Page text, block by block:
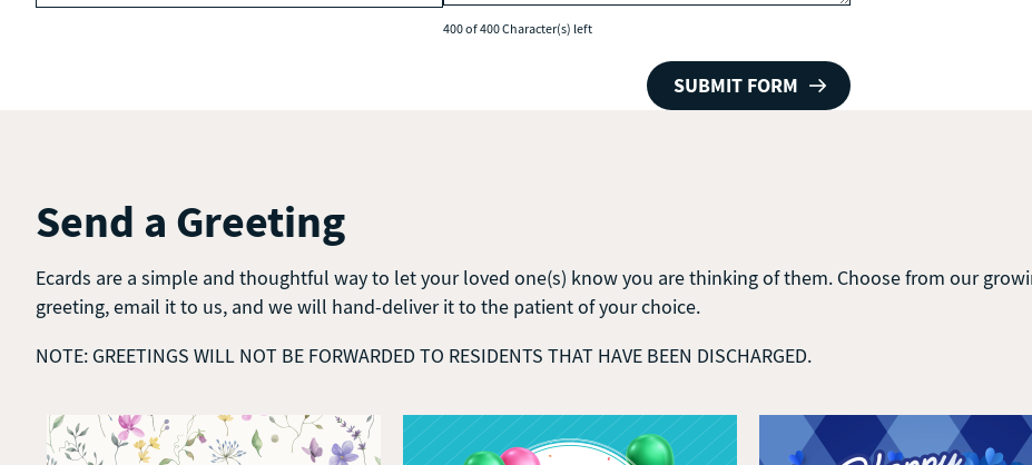
400 of 400 Character(s) left
Send a Greeting
Ecards are a simple and thoughtful way to let your loved one(s) know you are thinking of them. Choose from our
greeting, email it to us, and we will hand-deliver it to the patient of your choice.
NOTE: GREETINGS WILL NOT BE FORWARDED TO RESIDENTS THAT HAVE BEEN DISCHARGED.